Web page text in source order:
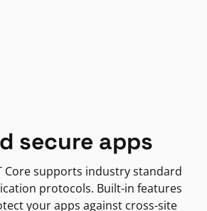
secure apps
Core supports industry standard
protocols. Built-in features
your apps against cross-site